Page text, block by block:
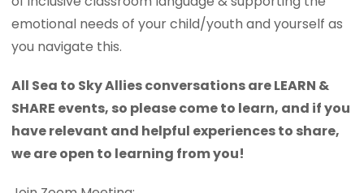
emotional needs of your child/youth and yourself as
you navigate this.
All Sea to Sky Allies conversations are LEARN &
SHARE events, so please come to learn, and if you
have relevant and helpful experiences to share,
we are open to learning from you!